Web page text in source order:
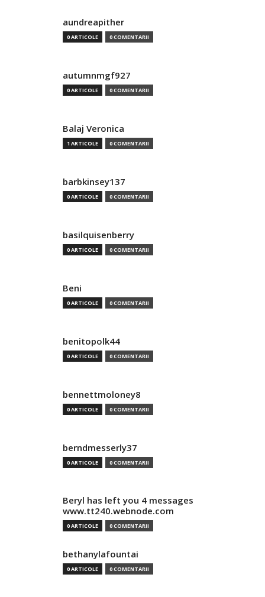
aundreapither
0 ARTICOLE 0 COMENTARII
autumnmgf927
0 ARTICOLE 0 COMENTARII
Balaj Veronica
1 ARTICOLE 0 COMENTARII
barbkinsey137
0 ARTICOLE 0 COMENTARII
basilquisenberry
0 ARTICOLE 0 COMENTARII
Beni
0 ARTICOLE 0 COMENTARII
benitopolk44
0 ARTICOLE 0 COMENTARII
bennettmoloney8
0 ARTICOLE 0 COMENTARII
berndmesserly37
0 ARTICOLE 0 COMENTARII
Beryl has left you 4 messages
www.tt240.webnode.com
0 ARTICOLE 0 COMENTARII
bethanylafountai
0 ARTICOLE 0 COMENTARII